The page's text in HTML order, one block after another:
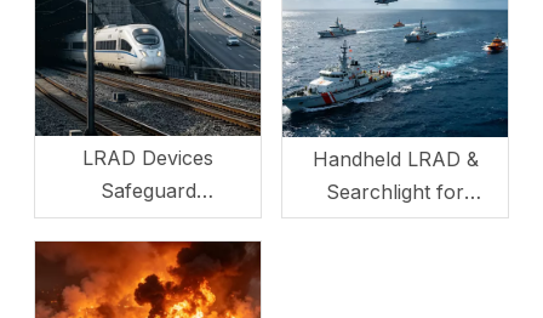
LRAD Devices
Safeguard
Transportation Hub
Safety
Handheld LRAD &
Searchlight for
Maritime Search and